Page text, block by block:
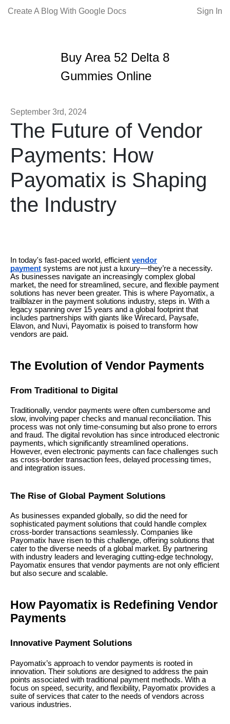
Create A Blog With Google Docs Sign In
Buy Area 52 Delta 8
Gummies Online
September 3rd, 2024
The Future of Vendor
Payments: How
Payomatix is Shaping
the Industry
In today's fast-paced world, efficient vendor
payment systems are not just a luxury—they’re a necessity.
As businesses navigate an increasingly complex global
market, the need for streamlined, secure, and flexible payment
solutions has never been greater. This is where Payomatix, a
trailblazer in the payment solutions industry, steps in. With a
legacy spanning over 15 years and a global footprint that
includes partnerships with giants like Wirecard, Paysafe,
Elavon, and Nuvi, Payomatix is poised to transform how
vendors are paid.
The Evolution of Vendor Payments
From Traditional to Digital
Traditionally, vendor payments were often cumbersome and
slow, involving paper checks and manual reconciliation. This
process was not only time-consuming but also prone to errors
and fraud. The digital revolution has since introduced electronic
payments, which significantly streamlined operations.
However, even electronic payments can face challenges such
as cross-border transaction fees, delayed processing times,
and integration issues.
The Rise of Global Payment Solutions
As businesses expanded globally, so did the need for
sophisticated payment solutions that could handle complex
cross-border transactions seamlessly. Companies like
Payomatix have risen to this challenge, offering solutions that
cater to the diverse needs of a global market. By partnering
with industry leaders and leveraging cutting-edge technology,
Payomatix ensures that vendor payments are not only efficient
but also secure and scalable.
How Payomatix is Redefining Vendor
Payments
Innovative Payment Solutions
Payomatix’s approach to vendor payments is rooted in
innovation. Their solutions are designed to address the pain
points associated with traditional payment methods. With a
focus on speed, security, and flexibility, Payomatix provides a
suite of services that cater to the needs of vendors across
various industries.